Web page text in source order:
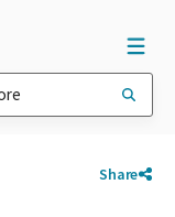
Share